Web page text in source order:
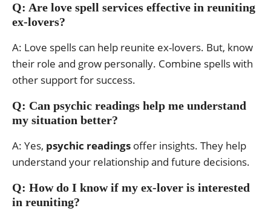
Q: Are love spell services effective in reuniting
ex-lovers?
A: Love spells can help reunite ex-lovers. But, know
their role and grow personally. Combine spells with
other support for success.
Q: Can psychic readings help me understand
my situation better?
A: Yes, psychic readings offer insights. They help
understand your relationship and future decisions.
Q: How do I know if my ex-lover is interested
in reuniting?